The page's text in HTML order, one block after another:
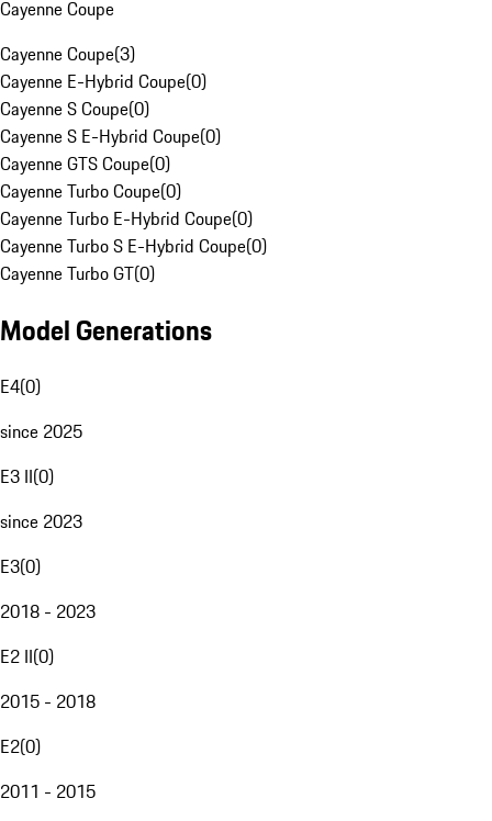
Cayenne Coupe
Cayenne Coupe(3)
Cayenne E-Hybrid Coupe(0)
Cayenne S Coupe(0)
Cayenne S E-Hybrid Coupe(0)
Cayenne GTS Coupe(0)
Cayenne Turbo Coupe(0)
Cayenne Turbo E-Hybrid Coupe(0)
Cayenne Turbo S E-Hybrid Coupe(0)
Cayenne Turbo GT(0)
Model Generations
E4(0)
since 2025
E3 II(0)
since 2023
E3(0)
2018 - 2023
E2 II(0)
2015 - 2018
E2(0)
2011 - 2015